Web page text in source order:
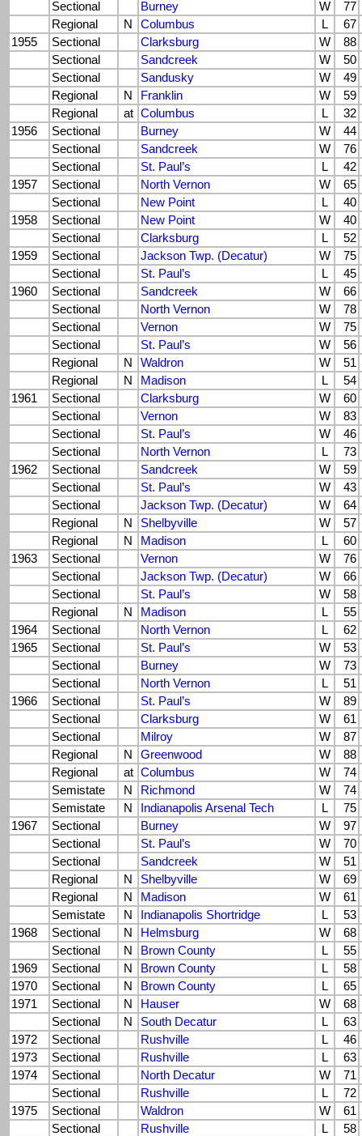
Sectional Burney W
77
Regional
N Columbus L
67
1955
Sectional Clarksburg W
88
Sectional
Sandcreek W
50
Sectional
Sandusky W
49
Regional
N Franklin W
59
Regional
at Columbus L
32
1956
Sectional Burney W
44
Sectional
Sandcreek W
76
Sectional
St. Paul’s L
42
1957
Sectional North Vernon W
65
Sectional
New Point L
40
1958
Sectional New Point W
40
Sectional
Clarksburg L
52
1959
Sectional Jackson Twp. (Decatur) W
75
Sectional
St. Paul’s L
45
1960
Sectional Sandcreek W
66
Sectional
North Vernon W
78
Sectional
Vernon W
75
Sectional
St. Paul’s W
56
Regional
N Waldron W
51
Regional
N Madison L
54
1961
Sectional Clarksburg W
60
Sectional
Vernon W
83
Sectional
St. Paul’s W
46
Sectional
North Vernon L
73
1962
Sectional Sandcreek W
59
Sectional
St. Paul’s W
43
Sectional
Jackson Twp. (Decatur) W
64
Regional
N Shelbyville W
57
Regional
N Madison L
60
1963
Sectional Vernon W
76
Sectional
Jackson Twp. (Decatur) W
66
Sectional
St. Paul’s W
58
Regional
N Madison L
55
1964
Sectional North Vernon L
62
1965
Sectional St. Paul’s W
53
Sectional
Burney W
73
Sectional
North Vernon L
51
1966
Sectional St. Paul’s W
89
Sectional
Clarksburg W
61
Sectional
Milroy W
87
Regional
N Greenwood W
88
Regional
at Columbus W
74
Semistate
N Richmond W
74
Semistate
N Indianapolis Arsenal Tech L
75
1967
Sectional Burney W
97
Sectional
St. Paul’s W
70
Sectional
Sandcreek W
51
Regional
N Shelbyville W
69
Regional
N Madison W
61
Semistate
N Indianapolis Shortridge L
53
1968
Sectional N Helmsburg W
68
Sectional
N Brown County L
55
1969
Sectional N Brown County L
58
1970
Sectional N Brown County L
65
1971
Sectional N Hauser W
68
Sectional
N South Decatur L
63
1972
Sectional Rushville L
46
1973
Sectional Rushville L
63
1974
Sectional North Decatur W
71
Sectional
Rushville L
72
1975
Sectional Waldron W
61
Sectional
Rushville L
58